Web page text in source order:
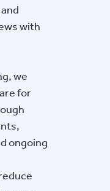
with
we
for
ongoing